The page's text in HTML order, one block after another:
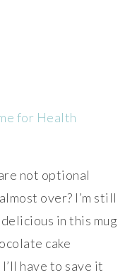
for Health
not optional
over? I’m still
in this mug
cake
have to save it